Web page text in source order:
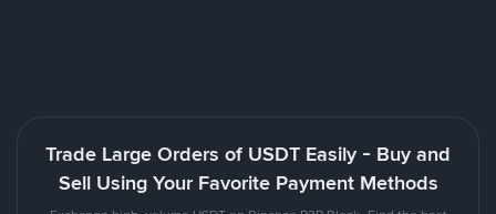
Trade Large Orders of USDT Easily - Buy and
Sell Using Your Favorite Payment Methods